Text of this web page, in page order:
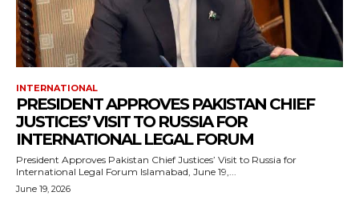
INTERNATIONAL
PRESIDENT APPROVES PAKISTAN CHIEF
JUSTICES’ VISIT TO RUSSIA FOR
INTERNATIONAL LEGAL FORUM
President Approves Pakistan Chief Justices’ Visit to Russia for
International Legal Forum Islamabad, June 19,...
June 19, 2026